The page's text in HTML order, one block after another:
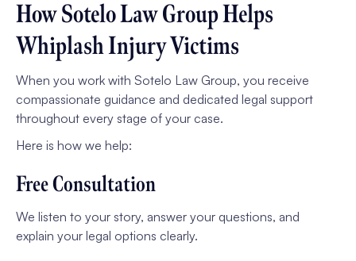
How Sotelo Law Group Helps
Whiplash Injury Victims
When you work with Sotelo Law Group, you receive
compassionate guidance and dedicated legal support
throughout every stage of your case.
Here is how we help:
Free Consultation
We listen to your story, answer your questions, and
explain your legal options clearly.